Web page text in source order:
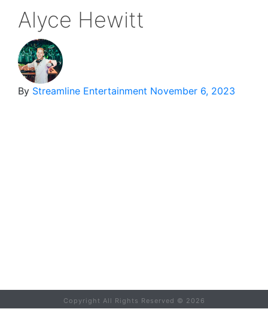
Alyce Hewitt
By Streamline Entertainment November 6, 2023
Copyright All Rights Reserved © 2026